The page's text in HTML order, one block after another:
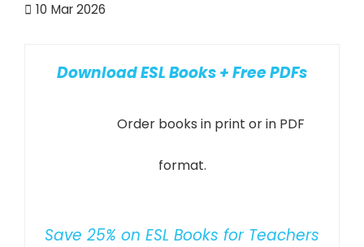
10 Mar 2026
Download ESL Books + Free PDFs
Order books in print or in PDF
format.
Save 25% on ESL Books for Teachers